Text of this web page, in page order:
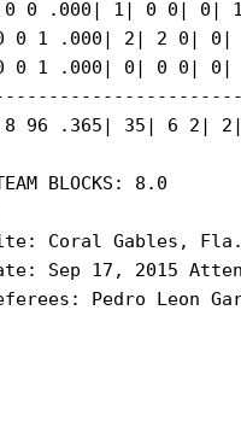
0 0 .000| 1| 0 0| 0|
0 1 .000| 2| 2 0|
1 .000| 0| 0 0| 0|
.365| 35| 6 2| 2|
BLOCKS: 8.0
Coral Gables,
Sep 17, 2015
Pedro Leon